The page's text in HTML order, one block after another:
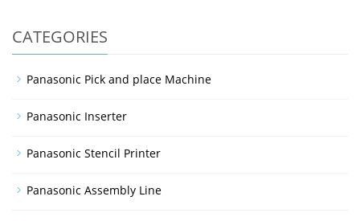
CATEGORIES
Panasonic Pick and place Machine
Panasonic Inserter
Panasonic Stencil Printer
Panasonic Assembly Line